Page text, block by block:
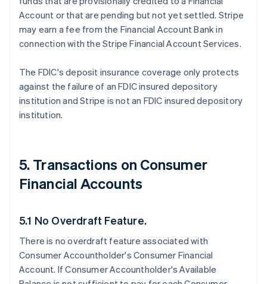
Account or that are pending but not yet settled. Stripe
may earn a fee from the Financial Account Bank in
connection with the Stripe Financial Account Services.
The FDIC's deposit insurance coverage only protects
against the failure of an FDIC insured depository
institution and Stripe is not an FDIC insured depository
institution.
5. Transactions on Consumer
Financial Accounts
5.1 No Overdraft Feature.
There is no overdraft feature associated with
Consumer Accountholder's Consumer Financial
Account. If Consumer Accountholder's Available